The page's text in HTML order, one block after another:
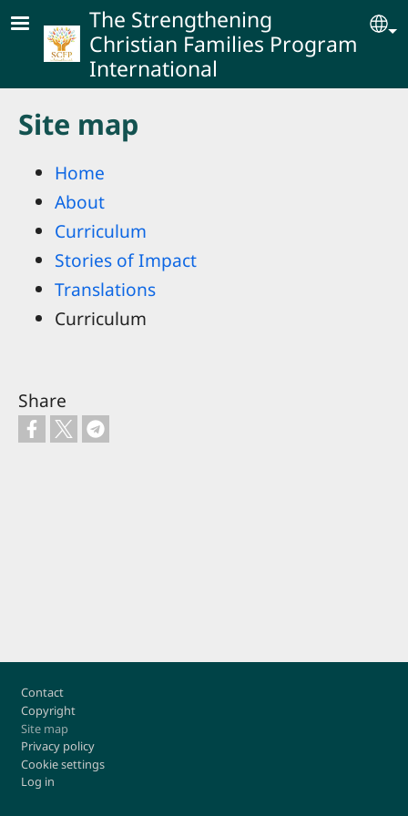
Skip to main contentThe Strengthening
Christian Families Program
International
Site map
Home
About
Curriculum
Stories of Impact
Translations
Curriculum
Share
Footer
Contact
Copyright
Site map
Privacy policy
Cookie settings
Log in